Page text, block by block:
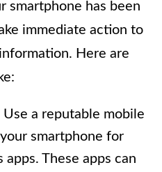
smartphone has been
immediate action to
Here are
Use a reputable mobile
smartphone for
These apps can